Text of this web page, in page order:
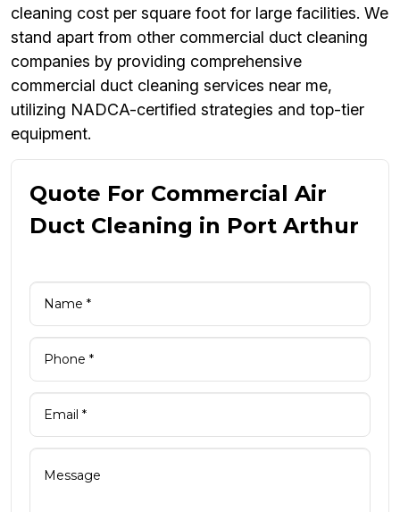
cleaning cost per square foot for large facilities. We
stand apart from other commercial duct cleaning
companies by providing comprehensive
commercial duct cleaning services near me,
utilizing NADCA-certified strategies and top-tier
equipment.
Quote For Commercial Air
Duct Cleaning in Port Arthur